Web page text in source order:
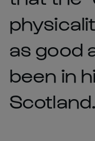
as good
been in
Scotland.